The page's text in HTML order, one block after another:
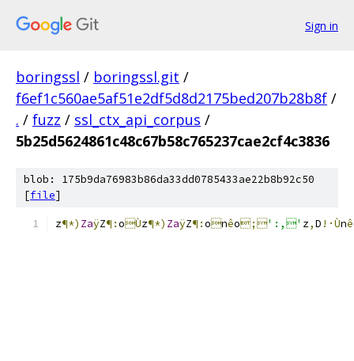
Sign in
boringssl / boringssl.git /
f6ef1c560ae5af51e2df5d8d2175bed207b28b8f /
. / fuzz / ssl_ctx_api_corpus /
5b25d5624861c48c67b58c765237cae2cf4c3836
blob: 175b9da76983b86da33dd0785433ae22b8b92c50
[file]
z¶*) ZaÿZ¶:oÙz¶*) ZaÿZ¶:onêo;':,' z,D !·Ùnê